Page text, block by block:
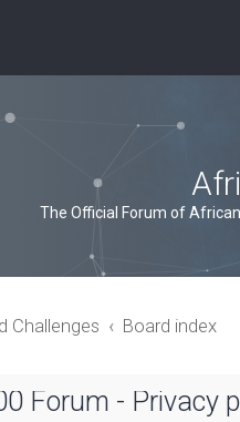
The Official Forum of
Challenges Board index
Forum - Privacy